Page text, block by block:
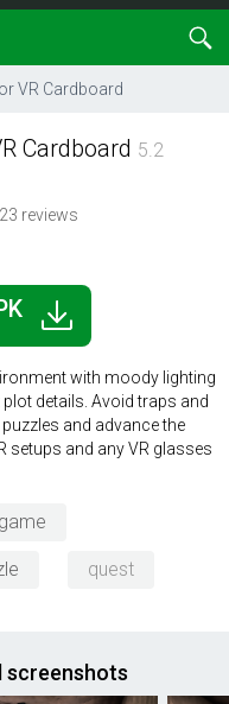
VR Cardboard
Cardboard 5.2
reviews
with moody lighting
details. Avoid traps and
and advance the
setups and any VR glasses
quest
screenshots